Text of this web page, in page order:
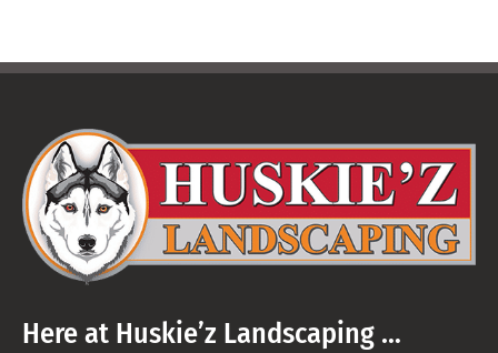
Here at Huskie’z Landscaping …